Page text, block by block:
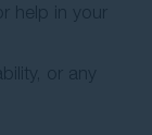
help in your
or any